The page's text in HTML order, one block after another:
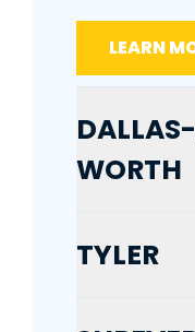
LEARN
WORTH
TYLER